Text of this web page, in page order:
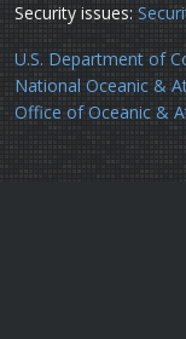
Security issues:
U.S. Department of
National Oceanic &
Office of Oceanic &